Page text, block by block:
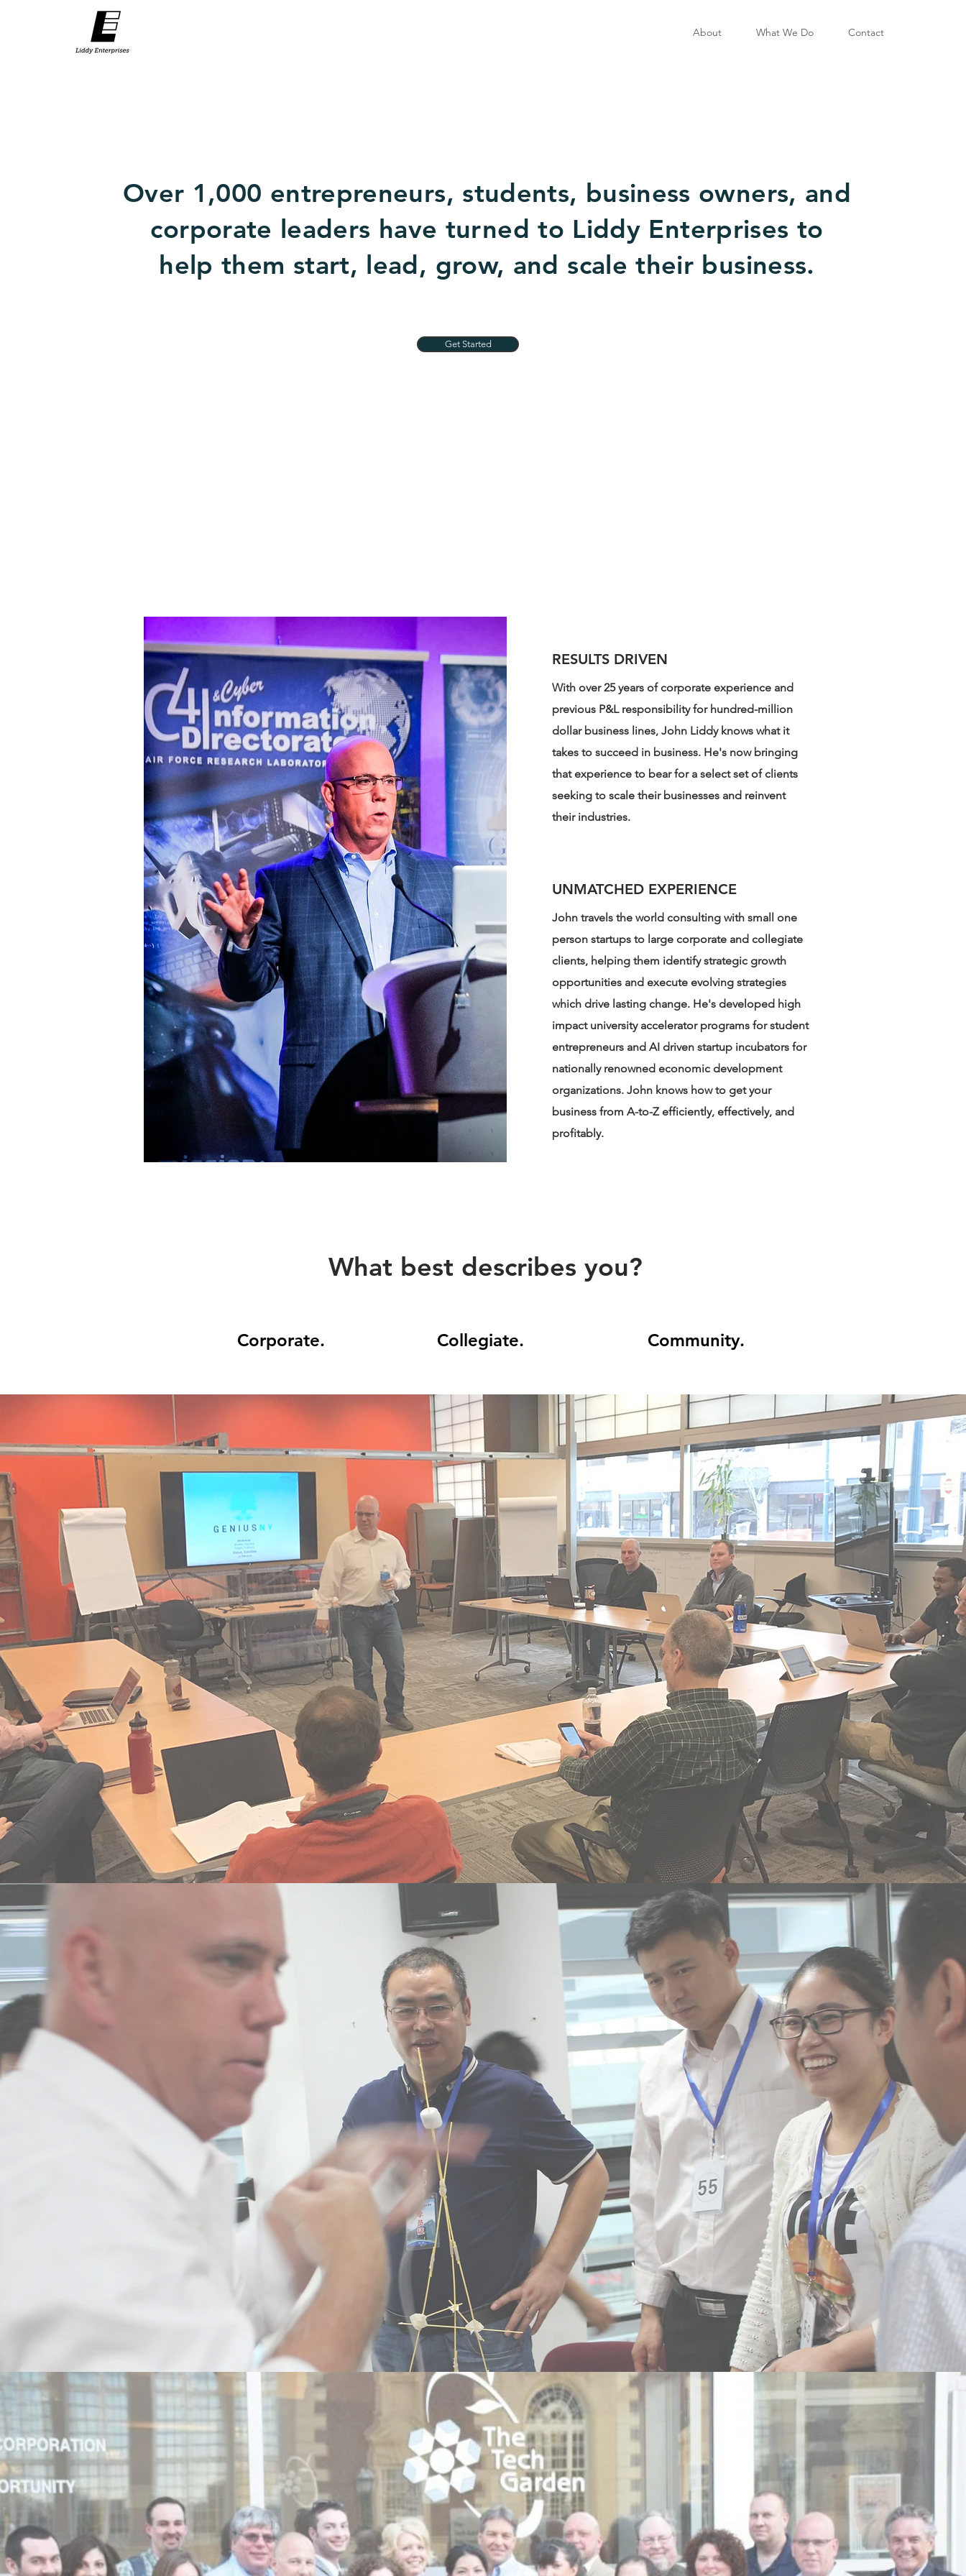
About What We Do Contact
Over 1,000 entrepreneurs, students, business owners, and
corporate leaders have turned to Liddy Enterprises to
help them start, lead, grow, and scale their business.
Get Started
RESULTS DRIVEN
With over 25 years of corporate experience and
previous P&L responsibility for hundred-million
dollar business lines, John Liddy knows what it
takes to succeed in business. He's now bringing
that experience to bear for a select set of clients
seeking to scale their businesses and reinvent
their industries.
UNMATCHED EXPERIENCE
John travels the world consulting with small one
person startups to large corporate and collegiate
clients, helping them identify strategic growth
opportunities and execute evolving strategies
which drive lasting change. He's developed high
impact university accelerator programs for student
entrepreneurs and AI driven startup incubators for
nationally renowned economic development
organizations. John knows how to get your
business from A-to-Z efficiently, effectively, and
profitably.
What best describes you?
Corporate. Collegiate. Community.